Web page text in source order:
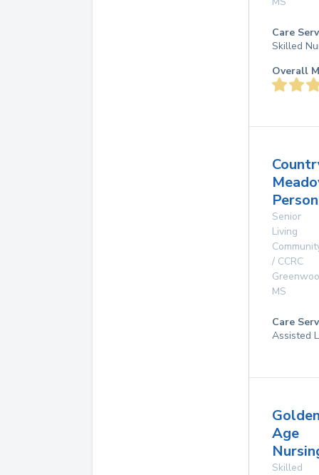
Care
Skilled
Overall
Senior
Living
/ CCRC
MS
Care
Assisted
Age
Skilled